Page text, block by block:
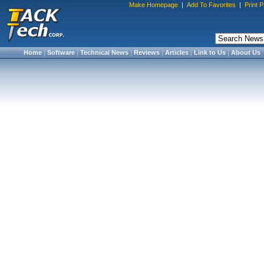
Make Homepage | Add To Favorites | Print
Home|Software|Technical News|Reviews|Articles|Link to Us|About Us